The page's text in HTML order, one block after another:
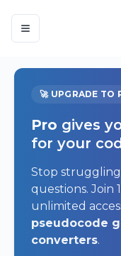
🚀 UPGRADE TO
Pro gives
for your
Stop
questions. Join
unlimited
pseudocode
converters.